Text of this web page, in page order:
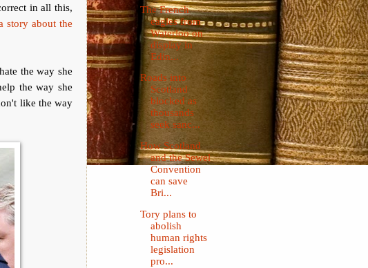
in all this,
story about the
the way she
the way she
like the way
The French
eagles from
Waterloo on
display in
Edin...
Roads into
Scotland
blocked as
thousands
seek sanc...
How Scotland
and the Sewel
Convention
can save
Bri...
Tory plans to
abolish
human rights
legislation
pro...